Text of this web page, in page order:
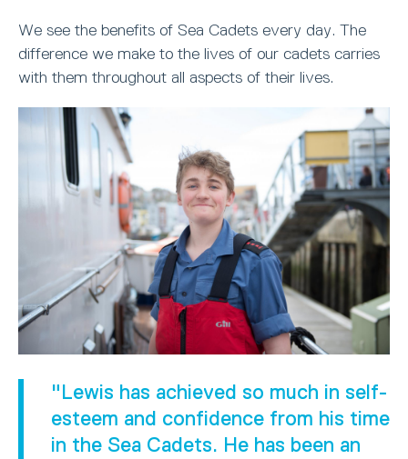
We see the benefits of Sea Cadets every day. The
difference we make to the lives of our cadets carries
with them throughout all aspects of their lives.
"Lewis has achieved so much in self-
esteem and confidence from his time
in the Sea Cadets. He has been an